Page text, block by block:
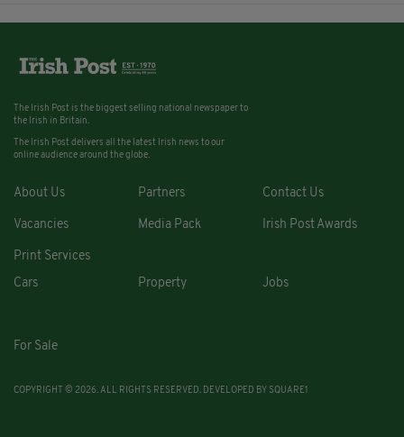
The Irish Post is the biggest selling national newspaper to
the Irish in Britain.
The Irish Post delivers all the latest Irish news to our
online audience around the globe.
About Us Partners Contact Us
Vacancies Media Pack Irish Post Awards
Print Services
Cars
Property Jobs
For Sale
COPYRIGHT © 2026. ALL RIGHTS RESERVED. DEVELOPED BY SQUARE1